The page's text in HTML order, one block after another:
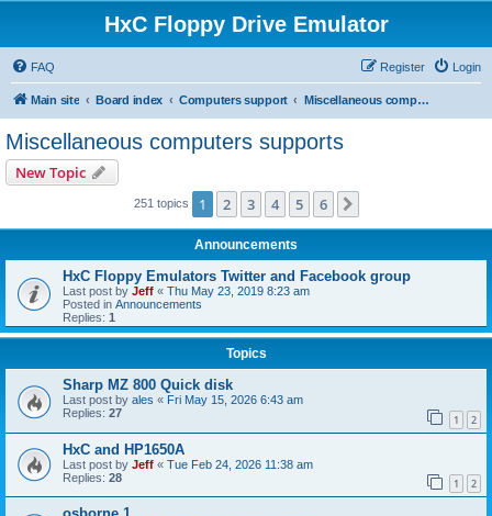
HxC Floppy Drive Emulator
FAQ Login
Register
Main site Board index Computers support Miscellaneous computers supports
Miscellaneous computers supports
New Topic
251 topics 1 2 3 4 5 6
Announcements
HxC Floppy Emulators Twitter and Facebook group
Last post by Jeff « Thu May 23, 2019 8:23 am
Posted in Announcements
Replies: 1
Topics
Sharp MZ 800 Quick disk
Last post by ales « Fri May 15, 2026 6:43 am
Replies: 27 1 2
HxC and HP1650A
Last post by Jeff « Tue Feb 24, 2026 11:38 am
Replies: 28 1 2